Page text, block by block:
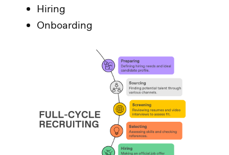
Hiring
Onboarding